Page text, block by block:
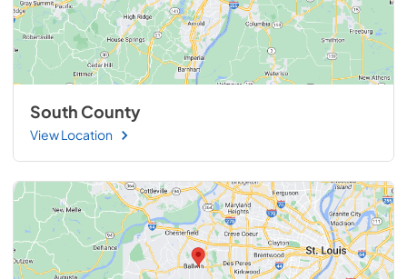
South County
View Location